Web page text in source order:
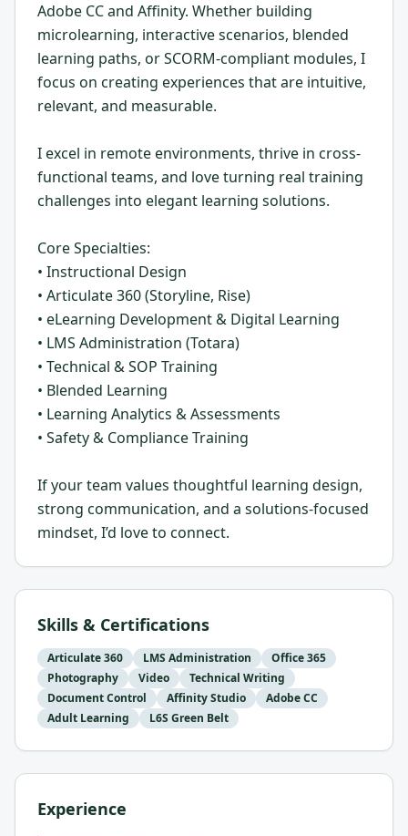
Adobe CC and Affinity. Whether building
microlearning, interactive scenarios, blended
learning paths, or SCORM-compliant modules, I
focus on creating experiences that are intuitive,
relevant, and measurable.
I excel in remote environments, thrive in cross-
functional teams, and love turning real training
challenges into elegant learning solutions.
Core Specialties:
• Instructional Design
• Articulate 360 (Storyline, Rise)
• eLearning Development & Digital Learning
• LMS Administration (Totara)
• Technical & SOP Training
• Blended Learning
• Learning Analytics & Assessments
• Safety & Compliance Training
If your team values thoughtful learning design,
strong communication, and a solutions-focused
mindset, I’d love to connect.
Skills & Certifications
Articulate 360 LMS Administration
Office 365
Photography
Video
Technical Writing
Document Control
Affinity Studio
Adobe CC
Adult Learning
L6S Green Belt
Experience